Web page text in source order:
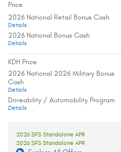
Price
2026 National Retail Bonus Cash
Details
2026 National Bonus Cash
Details
KDH Price
2026 National 2026 Military Bonus
Cash
Details
Driveability / Automobility Program
Details
2026 SFS Standalone APR
2026 SFS Standalone APR